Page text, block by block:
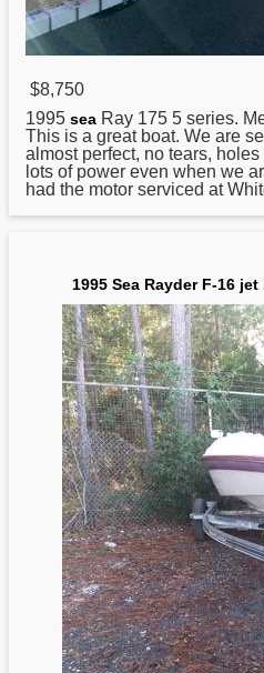
$8,750
1995 sea Ray 175 5 series.
This is a great boat. We are
almost perfect, no tears,
lots of power even when we
had the motor serviced at
1995 Sea Rayder F-16